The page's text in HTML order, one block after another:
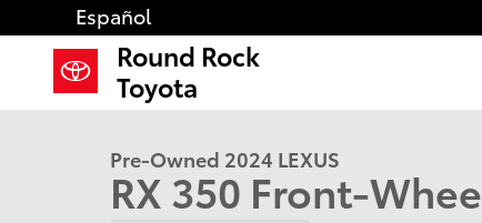
Skip to main content
Español
Round Rock
Toyota
1 of 31 Photos Video
Pre-Owned 2024 LEXUS
RX 350 Front-